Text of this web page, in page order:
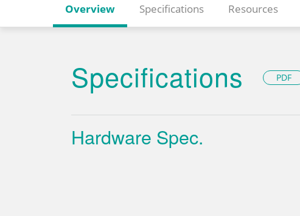
Overview Specifications Resources
Specifications PDF
Hardware Spec.